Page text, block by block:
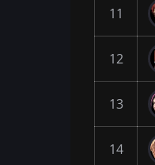
11
12
13
14